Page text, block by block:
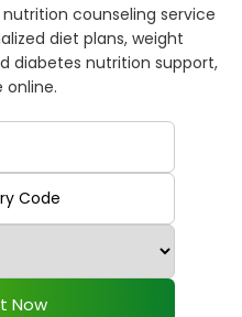
counseling service
diet plans, weight
diabetes nutrition support,
online.
Now